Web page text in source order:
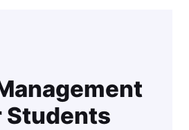
Students